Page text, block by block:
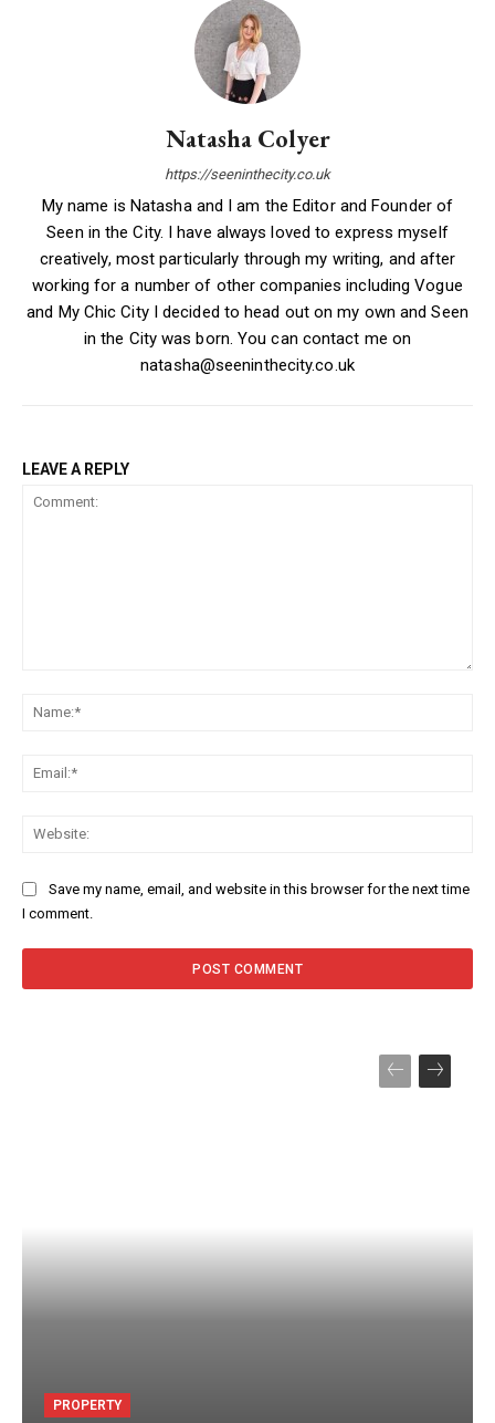
Natasha Colyer
https://seeninthecity.co.uk
My name is Natasha and I am the Editor and Founder of
Seen in the City. I have always loved to express myself
creatively, most particularly through my writing, and after
working for a number of other companies including Vogue
and My Chic City I decided to head out on my own and Seen
in the City was born. You can contact me on
natasha@seeninthecity.co.uk
LEAVE A REPLY
Save my name, email, and website in this browser for the next time
I comment.
PROPERTY